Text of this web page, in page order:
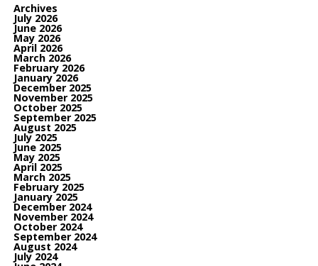
Archives
July 2026
June 2026
May 2026
April 2026
March 2026
February 2026
January 2026
December 2025
November 2025
October 2025
September 2025
August 2025
July 2025
June 2025
May 2025
April 2025
March 2025
February 2025
January 2025
December 2024
November 2024
October 2024
September 2024
August 2024
July 2024